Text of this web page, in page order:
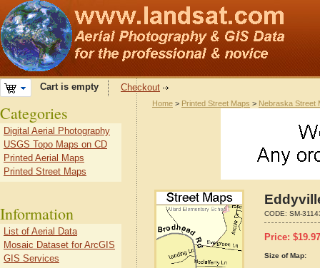
Cart is empty Checkout
Home > Printed Street Maps > Nebraska Street
CODE: SM-
Price: $19.97
Size of Map:
Categories
Digital Aerial Photography
USGS Topo Maps on CD
Printed Aerial Maps
Printed Street Maps
Information
List of Aerial Data
Mosaic Dataset for ArcGIS
GIS Services